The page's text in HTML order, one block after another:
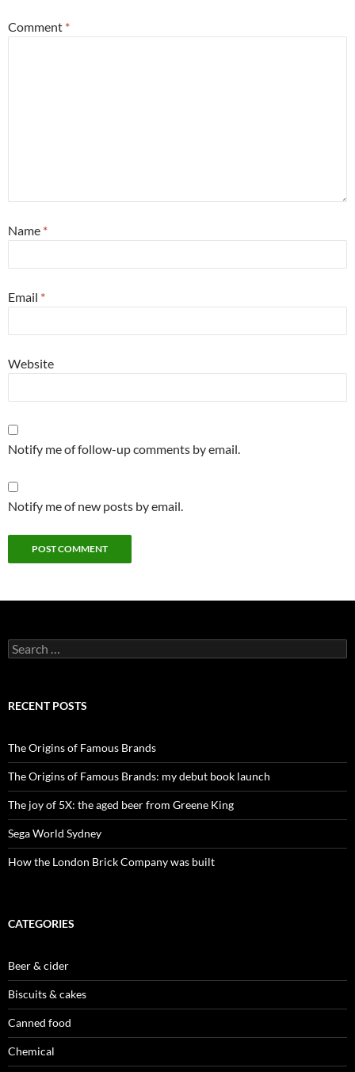
Comment *
Name *
Email *
Website
Notify me of follow-up comments by email.
Notify me of new posts by email.
Search
for:
RECENT POSTS
The Origins of Famous Brands
The Origins of Famous Brands: my debut book launch
The joy of 5X: the aged beer from Greene King
Sega World Sydney
How the London Brick Company was built
CATEGORIES
Beer & cider
Biscuits & cakes
Canned food
Chemical